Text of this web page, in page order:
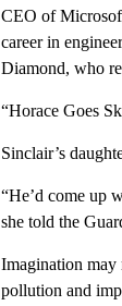
CEO of
career in
Diamond, who
“Horace Goes
Sinclair’s
“He’d come up
she told the
Imagination may
pollution and